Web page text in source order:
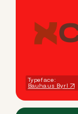
Typeface:
Bauhaus Byrl